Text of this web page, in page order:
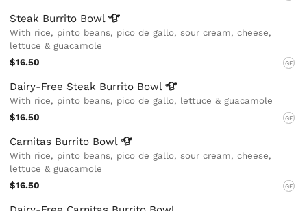
Steak Burrito Bowl
With rice, pinto beans, pico de gallo, sour cream, cheese,
lettuce & guacamole
$16.50
GF
Dairy-Free Steak Burrito Bowl
With rice, pinto beans, pico de gallo, lettuce & guacamole
$16.50
GF
Carnitas Burrito Bowl
With rice, pinto beans, pico de gallo, sour cream, cheese,
lettuce & guacamole
$16.50
GF